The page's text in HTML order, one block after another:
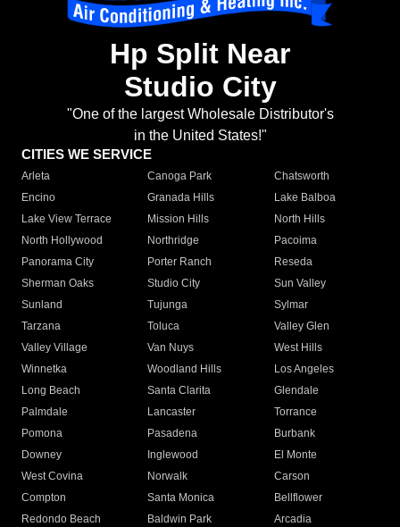
Hp Split Near
Studio City
"One of the largest Wholesale Distributor's
in the United States!"
CITIES WE SERVICE
Arleta Canoga Park
Chatsworth
Encino
Granada Hills
Lake Balboa
Lake View Terrace
Mission Hills
North Hills
North Hollywood
Northridge
Pacoima
Panorama City
Porter Ranch
Reseda
Sherman Oaks
Studio City
Sun Valley
Sunland
Tujunga
Sylmar
Tarzana
Toluca
Valley Glen
Valley Village
Van Nuys
West Hills
Winnetka
Woodland Hills
Los Angeles
Long Beach
Santa Clarita
Glendale
Palmdale
Lancaster
Torrance
Pomona
Pasadena
Burbank
Downey
Inglewood
El Monte
West Covina
Norwalk
Carson
Compton
Santa Monica
Bellflower
Redondo Beach
Baldwin Park Arcadia